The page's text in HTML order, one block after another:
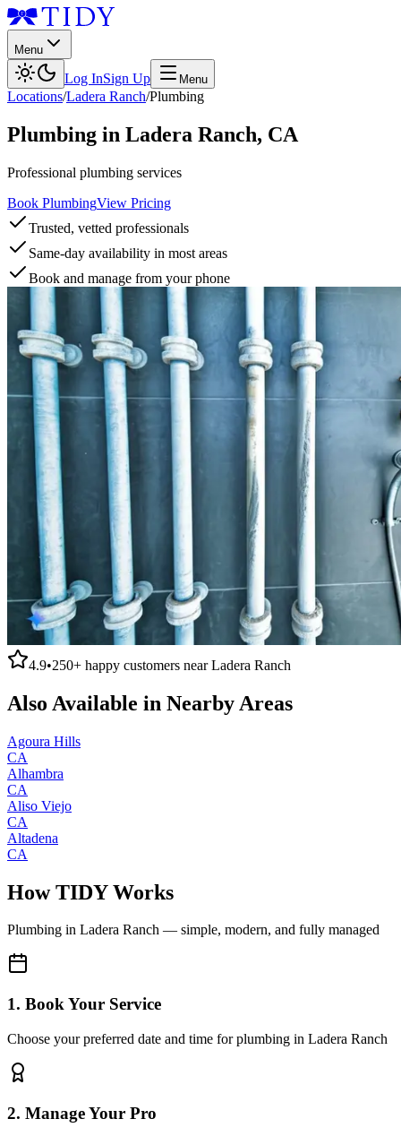
Menu
Log InSign Up Menu
Locations/Ladera Ranch/Plumbing
Plumbing in Ladera Ranch, CA
Professional plumbing services
Book PlumbingView Pricing
Trusted, vetted professionals
Same-day availability in most areas
Book and manage from your phone
4.9•250+ happy customers nearLadera Ranch
Also Available in Nearby Areas
Agoura Hills
CA
Alhambra
CA
Aliso Viejo
CA
Altadena
CA
How TIDY Works
Plumbing in Ladera Ranch — simple, modern, and fully managed
1. Book Your Service
Choose your preferred date and time for plumbing in Ladera Ranch
2. Manage Your Pro